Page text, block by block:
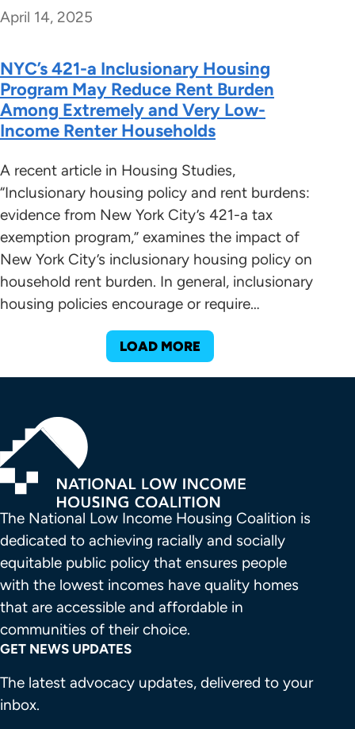
April 14, 2025
NYC’s 421-a Inclusionary Housing
Program May Reduce Rent Burden
Among Extremely and Very Low-
Income Renter Households
A recent article in Housing Studies,
“Inclusionary housing policy and rent burdens:
evidence from New York City’s 421-a tax
exemption program,” examines the impact of
New York City’s inclusionary housing policy on
household rent burden. In general, inclusionary
housing policies encourage or require…
LOAD MORE
The National Low Income Housing Coalition is
dedicated to achieving racially and socially
equitable public policy that ensures people
with the lowest incomes have quality homes
that are accessible and affordable in
communities of their choice.
GET NEWS UPDATES
The latest advocacy updates, delivered to your
inbox.